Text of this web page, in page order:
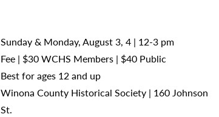
Sunday & Monday, August 3, 4 | 12-3 pm
Fee | $30 WCHS Members | $40 Public
Best for ages 12 and up
Winona County Historical Society | 160 Johnson
St.